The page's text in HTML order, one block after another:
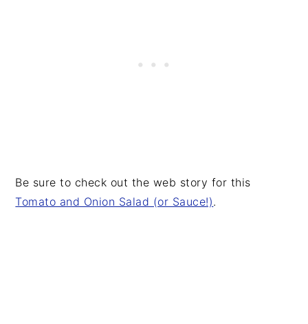
Be sure to check out the web story for this
Tomato and Onion Salad (or Sauce!).